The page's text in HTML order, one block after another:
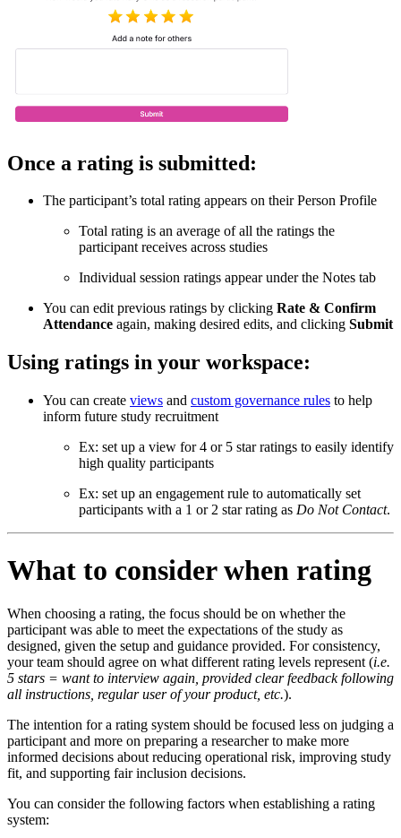
Once a rating is submitted:
The participant’s total rating appears on their Person Profile
Total rating is an average of all the ratings the
participant receives across studies
Individual session ratings appear under the Notes tab
You can edit previous ratings by clicking Rate & Confirm
Attendance again, making desired edits, and clicking Submit
Using ratings in your workspace:
You can create views and custom governance rules to help
inform future study recruitment
Ex: set up a view for 4 or 5 star ratings to easily identify
high quality participants
Ex: set up an engagement rule to automatically set
participants with a 1 or 2 star rating as Do Not Contact.
What to consider when rating
When choosing a rating, the focus should be on whether the
participant was able to meet the expectations of the study as
designed, given the setup and guidance provided. For consistency,
your team should agree on what different rating levels represent (i.e.
5 stars = want to interview again, provided clear feedback following
all instructions, regular user of your product, etc.).
The intention for a rating system should be focused less on judging a
participant and more on preparing a researcher to make more
informed decisions about reducing operational risk, improving study
fit, and supporting fair inclusion decisions.
You can consider the following factors when establishing a rating
system: